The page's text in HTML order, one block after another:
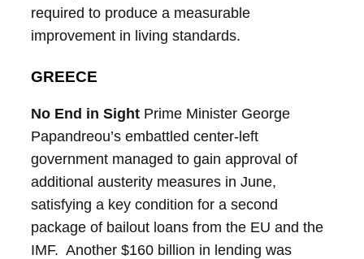
required to produce a measurable
improvement in living standards.
GREECE
No End in Sight Prime Minister George
Papandreou’s embattled center-left
government managed to gain approval of
additional austerity measures in June,
satisfying a key condition for a second
package of bailout loans from the EU and the
IMF. Another $160 billion in lending was